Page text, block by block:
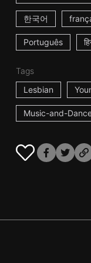
한국어
Português
Tags
Lesbian
Music-and-